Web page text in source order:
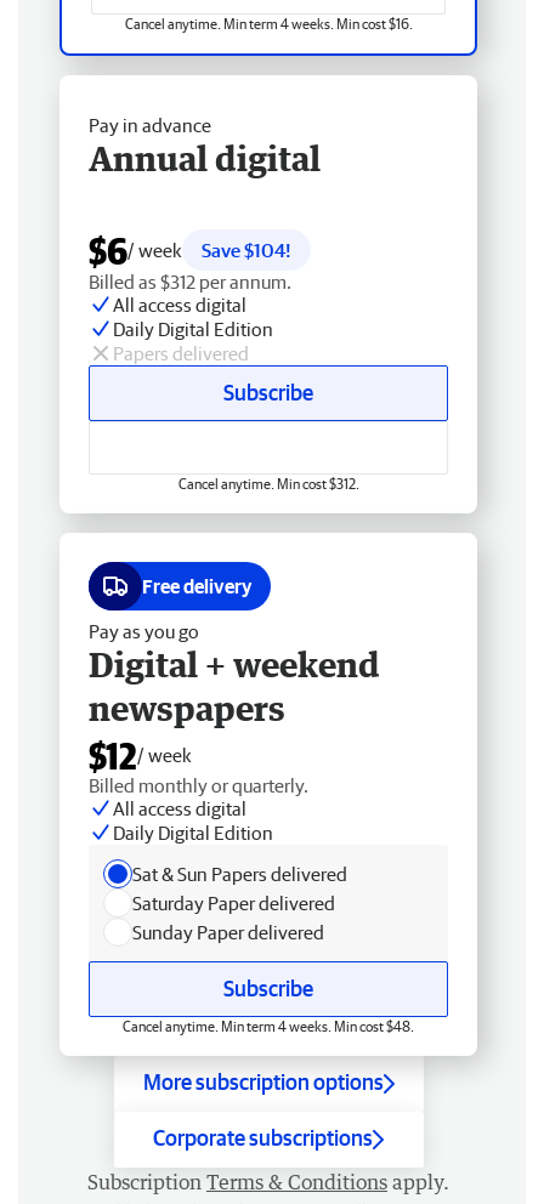
Cancel anytime. Min term 4 weeks. Min cost $16.
Pay in advance
Annual digital
$6/ week
Save $104!
Billed as $312 per annum.
All access digital
Daily Digital Edition
Papers delivered
Subscribe
Cancel anytime. Min cost $312.
Free delivery
Pay as you go
Digital + weekend
newspapers
$12/ week
Billed monthly or quarterly.
All access digital
Daily Digital Edition
Sat & Sun Papers delivered
Saturday Paper delivered
Sunday Paper delivered
Subscribe
Cancel anytime. Min term 4 weeks. Min cost $48.
More subscription options
Corporate subscriptions
Subscription Terms & Conditions apply.